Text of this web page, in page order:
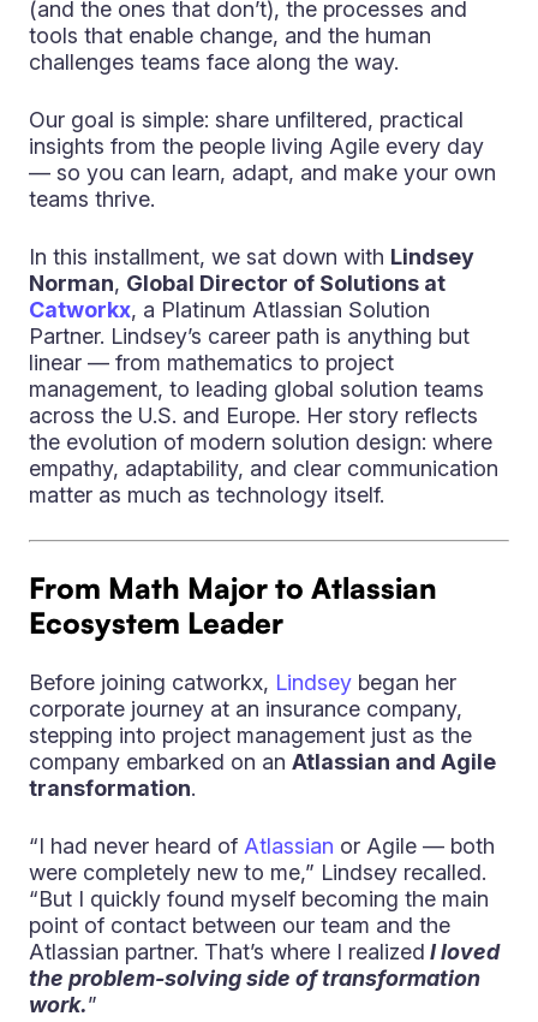
(and the ones that don’t), the processes and
tools that enable change, and the human
challenges teams face along the way.
Our goal is simple: share unfiltered, practical
insights from the people living Agile every day
— so you can learn, adapt, and make your own
teams thrive.
In this installment, we sat down with Lindsey
Norman, Global Director of Solutions at
Catworkx, a Platinum Atlassian Solution
Partner. Lindsey’s career path is anything but
linear — from mathematics to project
management, to leading global solution teams
across the U.S. and Europe. Her story reflects
the evolution of modern solution design: where
empathy, adaptability, and clear communication
matter as much as technology itself.
From Math Major to Atlassian
Ecosystem Leader
Before joining catworkx, Lindsey began her
corporate journey at an insurance company,
stepping into project management just as the
company embarked on an Atlassian and Agile
transformation.
“I had never heard of Atlassian or Agile — both
were completely new to me,” Lindsey recalled.
“But I quickly found myself becoming the main
point of contact between our team and the
Atlassian partner. That’s where I realized I loved
the problem-solving side of transformation
work.”